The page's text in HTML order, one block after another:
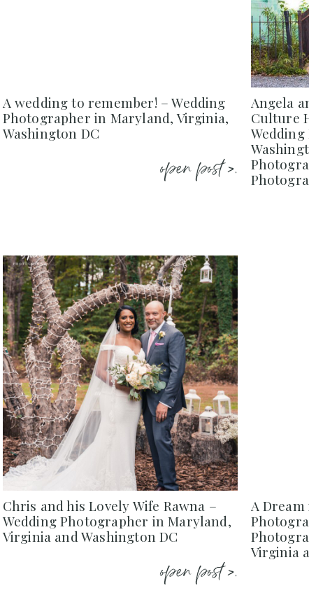
A wedding to remember! – Wedding
Photographer in Maryland, Virginia,
Washington DC
open post >.
Angela
Culture
Chris and his Lovely Wife Rawna –
Wedding Photographer in Maryland,
Virginia and Washington DC
open post >.
A
Virginia